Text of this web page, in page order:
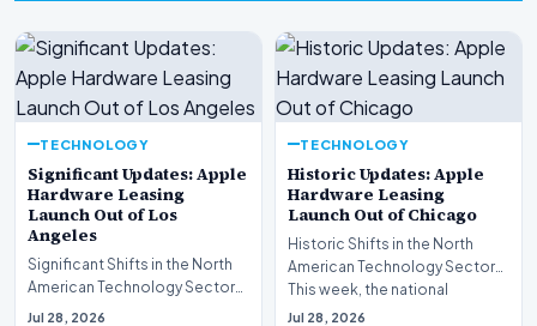
TECHNOLOGY
Significant Updates: Apple
Hardware Leasing
Launch Out of Los
Angeles
Significant Shifts in the North
American Technology Sector
This week, the national
Jul 28, 2026
TECHNOLOGY
Historic Updates: Apple
Hardware Leasing
Launch Out of Chicago
Historic Shifts in the North
American Technology Sector
This week, the national
spotlight is firmly…
Jul 28, 2026